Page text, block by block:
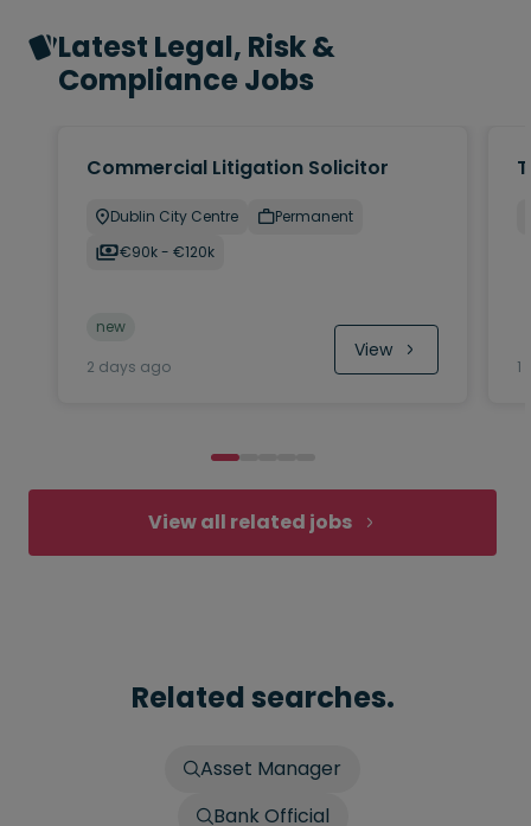
Latest Legal, Risk &
Compliance Jobs
Commercial Litigation Solicitor
Dublin City Centre
Permanent
€90k - €120k
new
2 days ago
View
1
View all related jobs
Related searches.
Asset Manager
Bank Official